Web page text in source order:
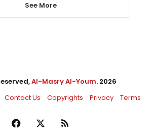
See More
Al-Masry Al-Youm. 2026
Contact Us Copyrights Privacy Terms
Facebook RSS